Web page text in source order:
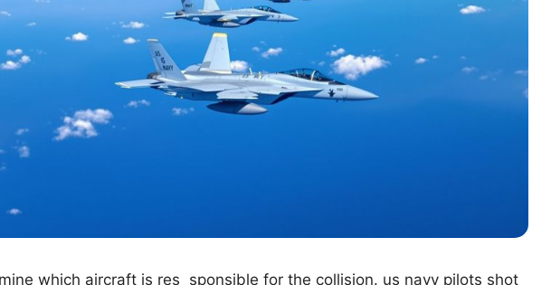
which aircraft is res sponsible for the collision. us navy pilots shot